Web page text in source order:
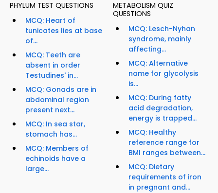
PHYLUM TEST QUESTIONS
MCQ: Heart of
tunicates lies at base
of...
MCQ: Teeth are
absent in order
Testudines' in...
MCQ: Gonads are in
abdominal region
present next...
MCQ: In sea star,
stomach has...
MCQ: Members of
echinoids have a
large...
METABOLISM QUIZ
QUESTIONS
MCQ: Lesch-Nyhan
syndrome, mainly
affecting...
MCQ: Alternative
name for glycolysis
is...
MCQ: During fatty
acid degradation,
energy is trapped...
MCQ: Healthy
reference range for
BMI ranges between...
MCQ: Dietary
requirements of iron
in pregnant and...